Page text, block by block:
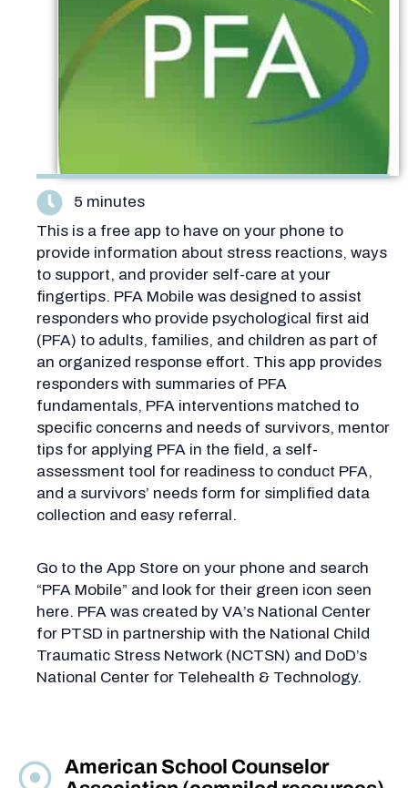
This is a free app to have on your phone to
provide information about stress reactions, ways
to support, and provider self-care at your
fingertips. PFA Mobile was designed to assist
responders who provide psychological first aid
(PFA) to adults, families, and children as part of
an organized response effort. This app provides
responders with summaries of PFA
fundamentals, PFA interventions matched to
specific concerns and needs of survivors, mentor
tips for applying PFA in the field, a self-
assessment tool for readiness to conduct PFA,
and a survivors’ needs form for simplified data
collection and easy referral.
Go to the App Store on your phone and search
“PFA Mobile” and look for their green icon seen
here. PFA was created by VA’s National Center
for PTSD in partnership with the National Child
Traumatic Stress Network (NCTSN) and DoD’s
National Center for Telehealth & Technology.
5 minutes
American School Counselor